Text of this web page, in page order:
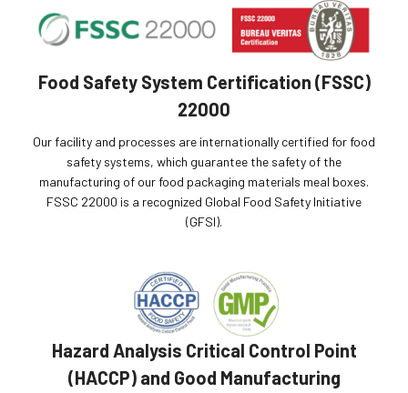
Food Safety System Certification (FSSC)
22000
Our facility and processes are internationally certified for food
safety systems, which guarantee the safety of the
manufacturing of our food packaging materials meal boxes.
FSSC 22000 is a recognized Global Food Safety Initiative
(GFSI).
Hazard Analysis Critical Control Point
(HACCP) and Good Manufacturing